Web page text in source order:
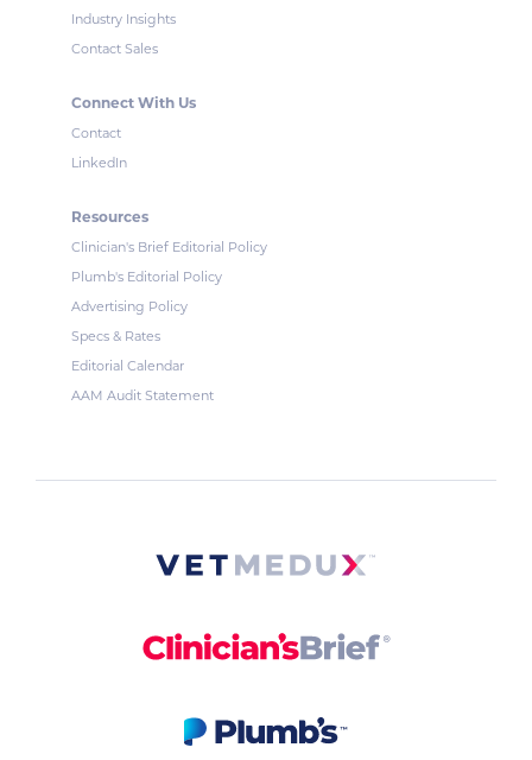
Industry Insights
Contact Sales
Connect With Us
Contact
LinkedIn
Resources
Clinician's Brief Editorial Policy
Plumb's Editorial Policy
Advertising Policy
Specs & Rates
Editorial Calendar
AAM Audit Statement